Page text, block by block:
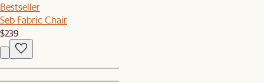
Bestseller
Seb Fabric Chair
$239